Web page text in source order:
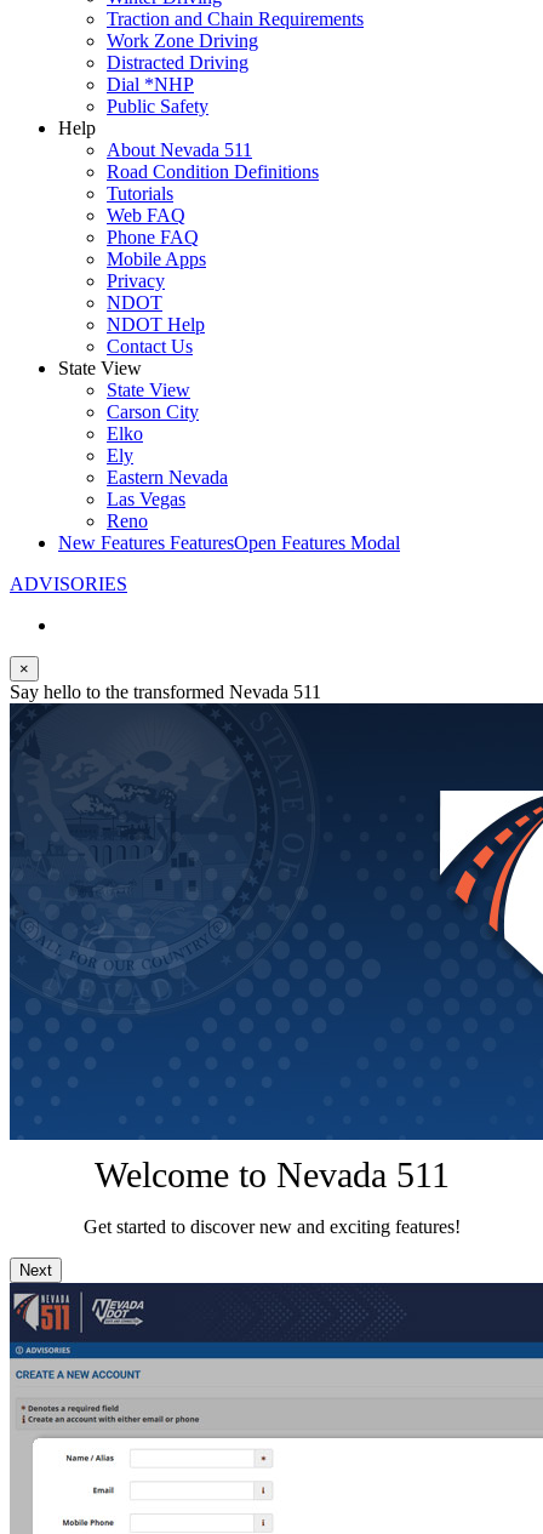
Traction and Chain Requirements
Work Zone Driving
Distracted Driving
Dial *NHP
Public Safety
Help
About Nevada 511
Road Condition Definitions
Tutorials
Web FAQ
Phone FAQ
Mobile Apps
Privacy
NDOT
NDOT Help
Contact Us
State View
State View
Carson City
Elko
Ely
Eastern Nevada
Las Vegas
Reno
New Features FeaturesOpen Features Modal
ADVISORIES
×
Say hello to the transformed Nevada 511
Welcome to Nevada 511
Get started to discover new and exciting features!
Next